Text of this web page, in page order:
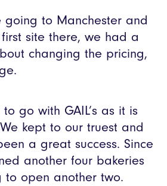
going to Manchester and
site there, we had a
changing the pricing,
go with GAIL’s as it is
kept to our truest and
a great success. Since
another four bakeries
open another two.